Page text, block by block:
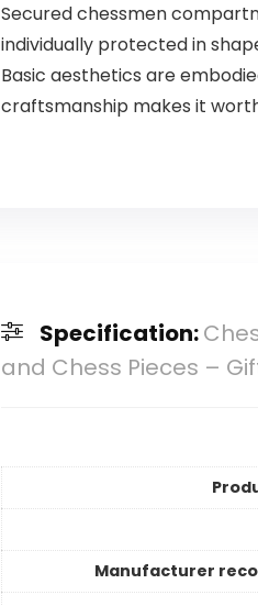
Secured chessmen
individually protected in
Basic aesthetics are
craftsmanship makes it
Specification:
and Chess Pieces –
Manufacturer